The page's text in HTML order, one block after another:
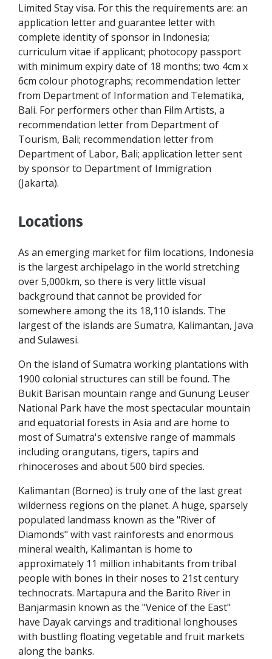
Limited Stay visa. For this the requirements are: an
application letter and guarantee letter with
complete identity of sponsor in Indonesia;
curriculum vitae if applicant; photocopy passport
with minimum expiry date of 18 months; two 4cm x
6cm colour photographs; recommendation letter
from Department of Information and Telematika,
Bali. For performers other than Film Artists, a
recommendation letter from Department of
Tourism, Bali; recommendation letter from
Department of Labor, Bali; application letter sent
by sponsor to Department of Immigration
(Jakarta).
Locations
As an emerging market for film locations, Indonesia
is the largest archipelago in the world stretching
over 5,000km, so there is very little visual
background that cannot be provided for
somewhere among the its 18,110 islands. The
largest of the islands are Sumatra, Kalimantan, Java
and Sulawesi.
On the island of Sumatra working plantations with
1900 colonial structures can still be found. The
Bukit Barisan mountain range and Gunung Leuser
National Park have the most spectacular mountain
and equatorial forests in Asia and are home to
most of Sumatra's extensive range of mammals
including orangutans, tigers, tapirs and
rhinoceroses and about 500 bird species.
Kalimantan (Borneo) is truly one of the last great
wilderness regions on the planet. A huge, sparsely
populated landmass known as the "River of
Diamonds" with vast rainforests and enormous
mineral wealth, Kalimantan is home to
approximately 11 million inhabitants from tribal
people with bones in their noses to 21st century
technocrats. Martapura and the Barito River in
Banjarmasin known as the "Venice of the East"
have Dayak carvings and traditional longhouses
with bustling floating vegetable and fruit markets
along the banks.